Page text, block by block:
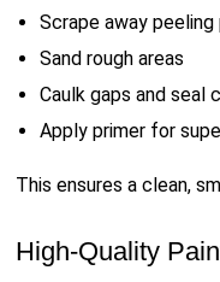
Scrape away peeling
Sand rough areas
Caulk gaps and seal
Apply primer for
This ensures a clean,
High-Quality